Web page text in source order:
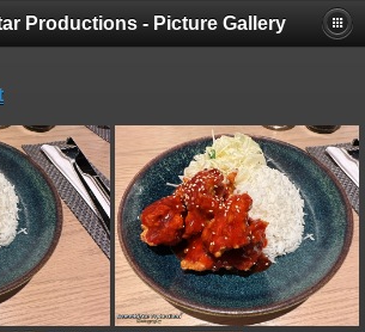
Productions - Picture Gallery